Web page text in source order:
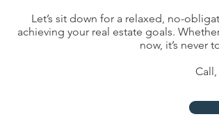
Let’s sit down for a relaxed, no-
achieving your real estate goals.
now, it’s never